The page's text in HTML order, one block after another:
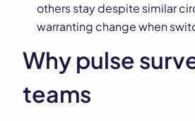
others stay despite similar
warranting change when
Why pulse
teams